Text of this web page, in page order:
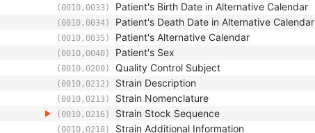
(0010,0033) Patient's Birth Date in Alternative Calendar
(0010,0034) Patient's Death Date in Alternative Calendar
(0010,0035) Patient's Alternative Calendar
(0010,0040) Patient's Sex
(0010,0200) Quality Control Subject
(0010,0212) Strain Description
(0010,0213) Strain Nomenclature
(0010,0216) Strain Stock Sequence
(0010,0218) Strain Additional Information